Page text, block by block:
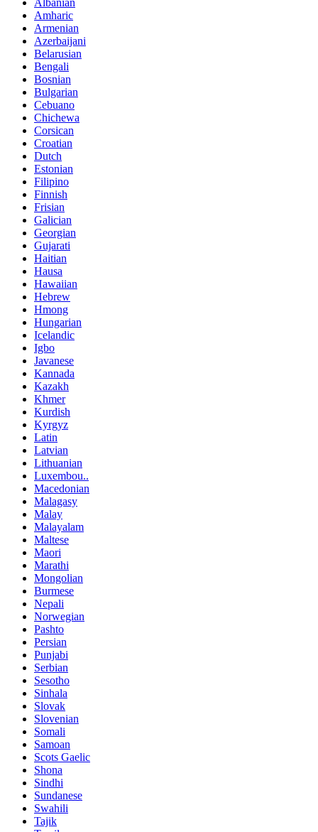
Albanian
Amharic
Armenian
Azerbaijani
Belarusian
Bengali
Bosnian
Bulgarian
Cebuano
Chichewa
Corsican
Croatian
Dutch
Estonian
Filipino
Finnish
Frisian
Galician
Georgian
Gujarati
Haitian
Hausa
Hawaiian
Hebrew
Hmong
Hungarian
Icelandic
Igbo
Javanese
Kannada
Kazakh
Khmer
Kurdish
Kyrgyz
Latin
Latvian
Lithuanian
Luxembou..
Macedonian
Malagasy
Malay
Malayalam
Maltese
Maori
Marathi
Mongolian
Burmese
Nepali
Norwegian
Pashto
Persian
Punjabi
Serbian
Sesotho
Sinhala
Slovak
Slovenian
Somali
Samoan
Scots Gaelic
Shona
Sindhi
Sundanese
Swahili
Tajik